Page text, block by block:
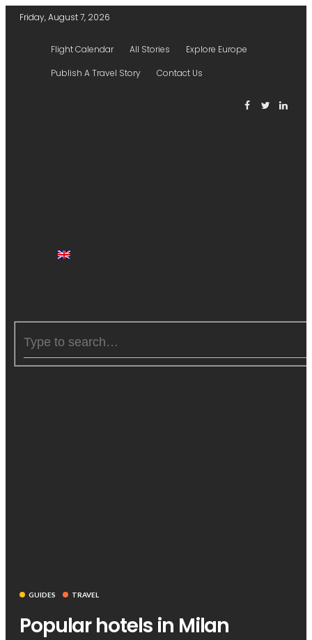
Friday, August 7, 2026
Flight Calendar All Stories
Explore Europe
Publish A Travel Story
Contact Us
GUIDES TRAVEL
Popular hotels in Milan